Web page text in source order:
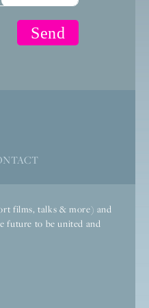
films, talks & more) and
future to be united and